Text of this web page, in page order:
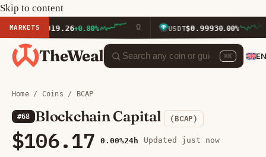
Skip to content
MARKETS
$1,919.26+0.80% USDT$0.9993 0.00%
TheWeal ⌘K
Home/ Coins / BCAP
#68 Blockchain Capital (BCAP)
$106.17 0.00%24h Updated just now